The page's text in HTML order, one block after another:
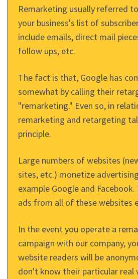
Remarketing usually referred
your business's list of
include emails, direct mail
follow ups, etc.
The fact is that, Google has
somewhat by calling their
"remarketing." Even so, in
remarketing and retargeting
principle.
Large numbers of websites
sites, etc.) monetize
example Google and
ads from all of these websites
In the event you operate a
campaign with our company,
website readers will be
don't know their particular real